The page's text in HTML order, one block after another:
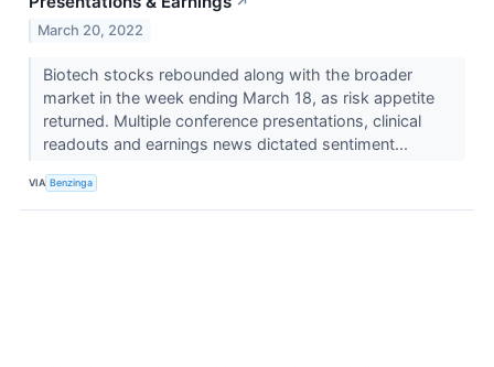
March 20, 2022
Biotech stocks rebounded along with the broader
market in the week ending March 18, as risk appetite
returned. Multiple conference presentations, clinical
readouts and earnings news dictated sentiment...
VIA Benzinga